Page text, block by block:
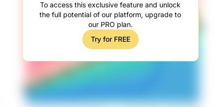
To access this exclusive feature and unlock
the full potential of our platform, upgrade to
our PRO plan.
Try for FREE